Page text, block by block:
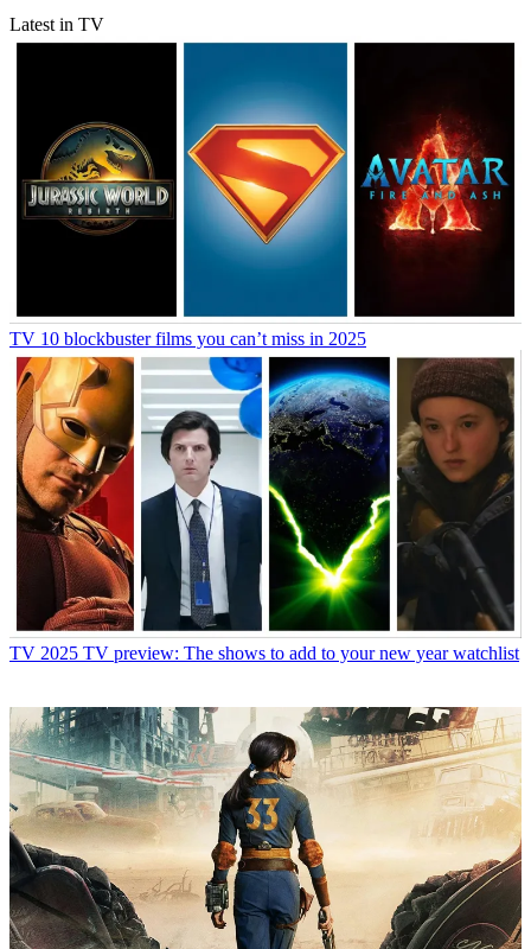
Latest in TV
TV 10 blockbuster films you can’t miss in 2025
TV 2025 TV preview: The shows to add to your new year watchlist